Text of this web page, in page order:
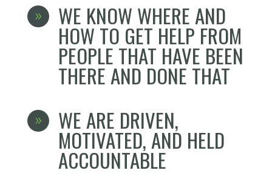
9 WE KNOW WHERE AND
HOW TO GET HELP FROM
PEOPLE THAT HAVE BEEN
THERE AND DONE THAT
9 WE ARE DRIVEN,
MOTIVATED, AND HELD
ACCOUNTABLE